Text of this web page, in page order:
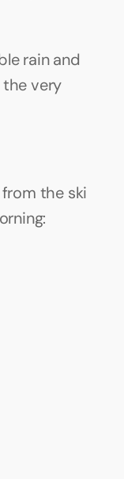
rain and
very
the ski